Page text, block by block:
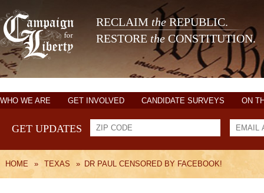
RECLAIM theREPUBLIC.
RESTORE the CONSTITUTION.
WHO WE ARE GET INVOLVED CANDIDATE SURVEYS ON
GET UPDATES
HOME » TEXAS » DR PAUL CENSORED BY FACEBOOK!